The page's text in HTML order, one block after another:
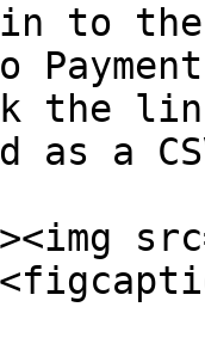
to the
the
as a